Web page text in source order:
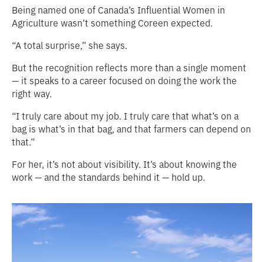
Being named one of Canada’s Influential Women in
Agriculture wasn’t something Coreen expected.
“A total surprise,” she says.
But the recognition reflects more than a single moment
— it speaks to a career focused on doing the work the
right way.
“I truly care about my job. I truly care that what’s on a
bag is what’s in that bag, and that farmers can depend on
that.”
For her, it’s not about visibility. It’s about knowing the
work — and the standards behind it — hold up.